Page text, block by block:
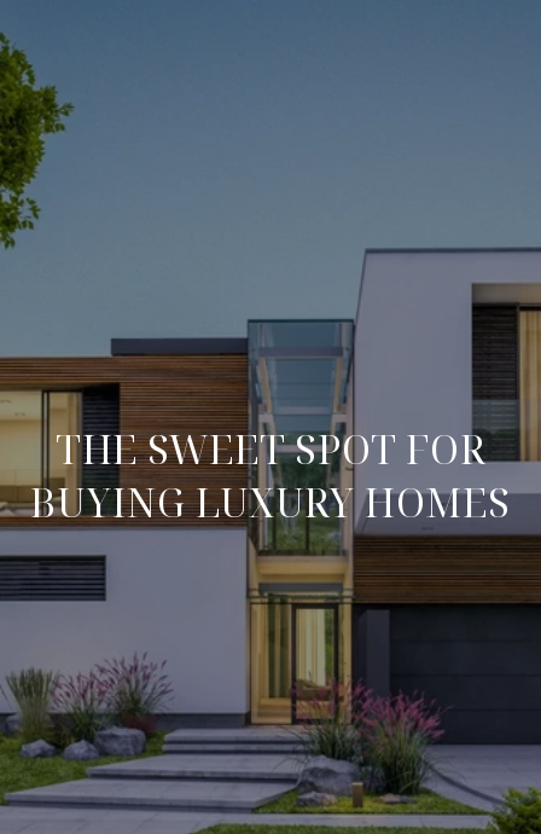
THE SWEET SPOT FOR
BUYING LUXURY HOMES